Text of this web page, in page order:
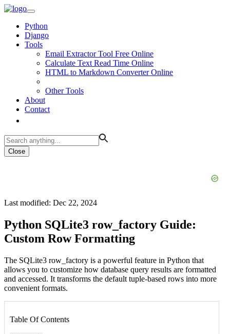
Python
Django
Tools
Email Extractor Tool Free Online
Calculate Text Read Time Online
HTML to Markdown Converter Online
Other Tools
About
Contact
Close
Last modified: Dec 22, 2024
Python SQLite3 row_factory Guide:
Custom Row Formatting
The SQLite3 row_factory is a powerful feature in Python that
allows you to customize how database query results are formatted
and accessed. It transforms the default tuple-based rows into more
convenient formats.
Table Of Contents